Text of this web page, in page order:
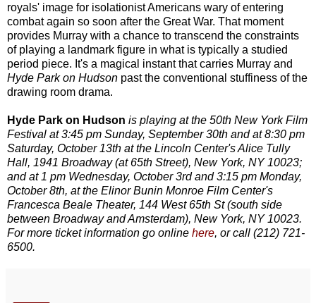
royals' image for isolationist Americans wary of entering
combat again so soon after the Great War. That moment
provides Murray with a chance to transcend the constraints
of playing a landmark figure in what is typically a studied
period piece. It's a magical instant that carries Murray and
Hyde Park on Hudson past the conventional stuffiness of the
drawing room drama.
Hyde Park on Hudson is playing at the 50th New York Film
Festival at 3:45 pm Sunday, September 30th and at 8:30 pm
Saturday, October 13th at the Lincoln Center's Alice Tully
Hall, 1941 Broadway (at 65th Street), New York, NY 10023;
and at 1 pm Wednesday, October 3rd and 3:15 pm Monday,
October 8th, at the Elinor Bunin Monroe Film Center's
Francesca Beale Theater, 144 West 65th St (south side
between Broadway and Amsterdam), New York, NY 10023.
For more ticket information go online here, or call (212) 721-
6500.